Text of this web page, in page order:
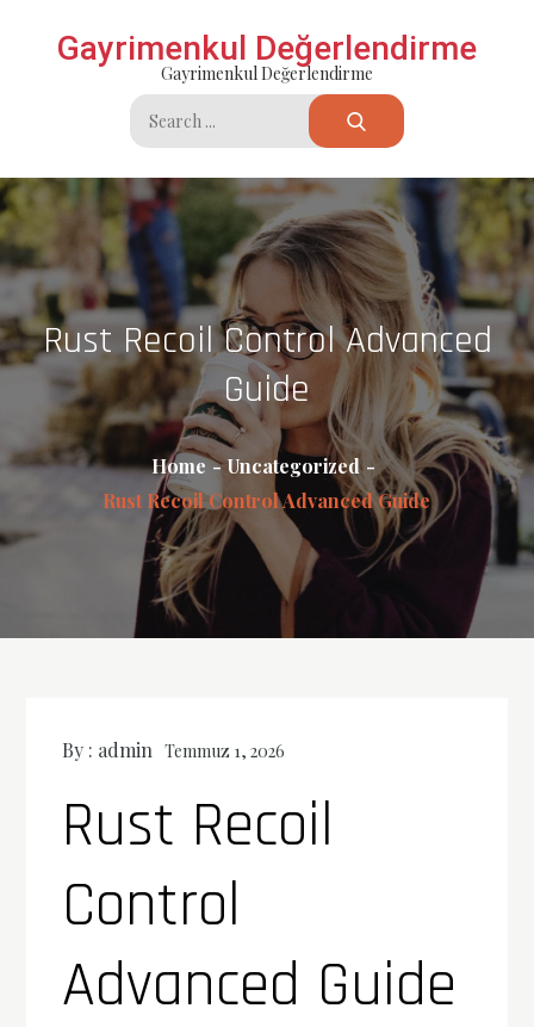
Gayrimenkul Değerlendirme
Gayrimenkul Değerlendirme
Search
for:
Rust Recoil Control Advanced
Guide
Home
Uncategorized
Rust Recoil Control Advanced Guide
By : admin Temmuz 1, 2026
Rust Recoil
Control
Advanced Guide